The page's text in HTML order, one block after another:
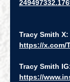
Tracy Smith X:
https://x.com/
Tracy Smith
https://